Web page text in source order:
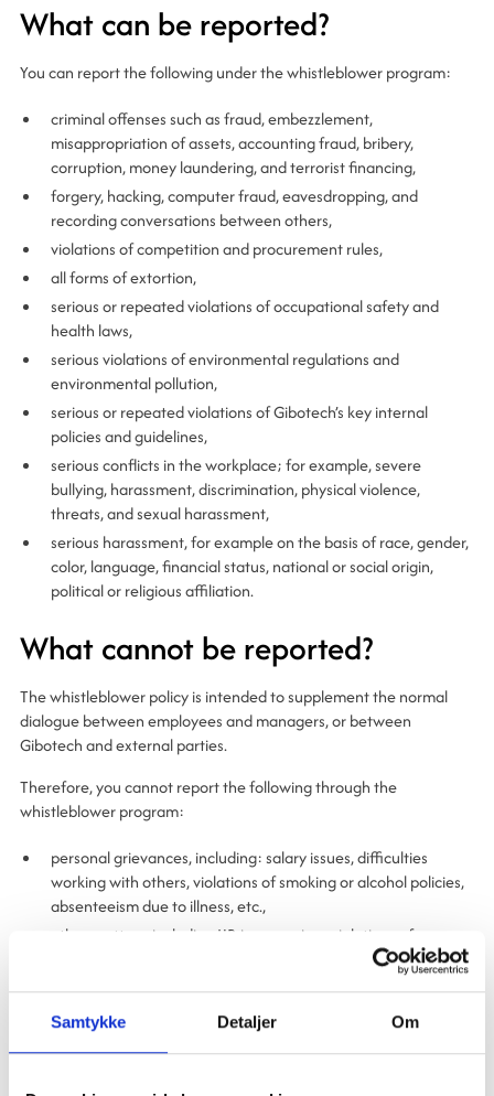
Samtykke Detaljer Om
What can be reported?
You can report the following under the whistleblower program:
criminal offenses such as fraud, embezzlement,
misappropriation of assets, accounting fraud, bribery,
corruption, money laundering, and terrorist financing,
forgery, hacking, computer fraud, eavesdropping, and
recording conversations between others,
violations of competition and procurement rules,
all forms of extortion,
serious or repeated violations of occupational safety and
health laws,
serious violations of environmental regulations and
environmental pollution,
serious or repeated violations of Gibotech’s key internal
policies and guidelines,
serious conflicts in the workplace; for example, severe
bullying, harassment, discrimination, physical violence,
threats, and sexual harassment,
serious harassment, for example on the basis of race, gender,
color, language, financial status, national or social origin,
political or religious affiliation.
What cannot be reported?
The whistleblower policy is intended to supplement the normal
dialogue between employees and managers, or between
Gibotech and external parties.
Therefore, you cannot report the following through the
whistleblower program:
personal grievances, including: salary issues, difficulties
working with others, violations of smoking or alcohol policies,
absenteeism due to illness, etc.,
other matters, including HR issues, minor violations of
Gibotech’s internal guidelines, complaints about other
employees’ conduct or lack of skills; including information
The Whistleblower Committee may reject reports that fall outside